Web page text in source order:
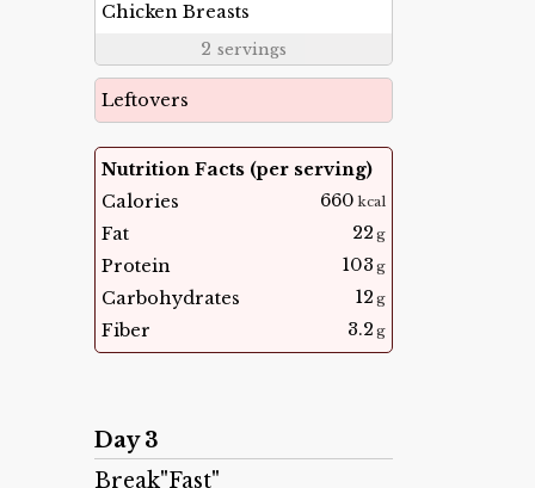
Chicken Breasts
2 servings
Leftovers
Nutrition Facts (per serving)
Calories
660 kcal
Fat 22 g
Protein 103 g
Carbohydrates 12 g
Fiber 3.2 g
Day 3
Break"Fast"